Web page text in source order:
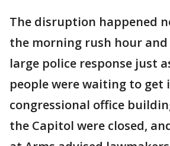
The disruption happened
the morning rush hour
large police response just
people were waiting to get
congressional office
the Capitol were closed,